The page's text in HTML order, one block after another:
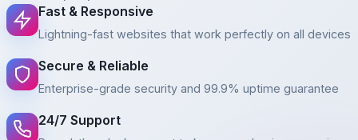
Fast & Responsive
Lightning-fast websites that work perfectly on all devices
Secure & Reliable
Enterprise-grade security and 99.9% uptime guarantee
24/7 Support